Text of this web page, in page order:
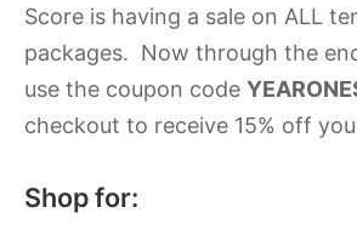
Score is having a sale on ALL
packages. Now through the
use the coupon code
checkout to receive 15% off
Shop for: